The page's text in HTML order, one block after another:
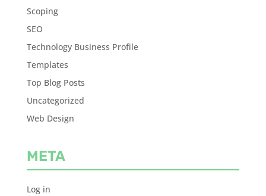
Scoping
SEO
Technology Business Profile
Templates
Top Blog Posts
Uncategorized
Web Design
META
Log in